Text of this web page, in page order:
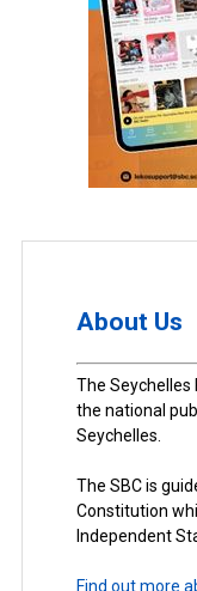
About Us
The Seychelles
the national
Seychelles.
The SBC is
Constitution
Independent
Find out more